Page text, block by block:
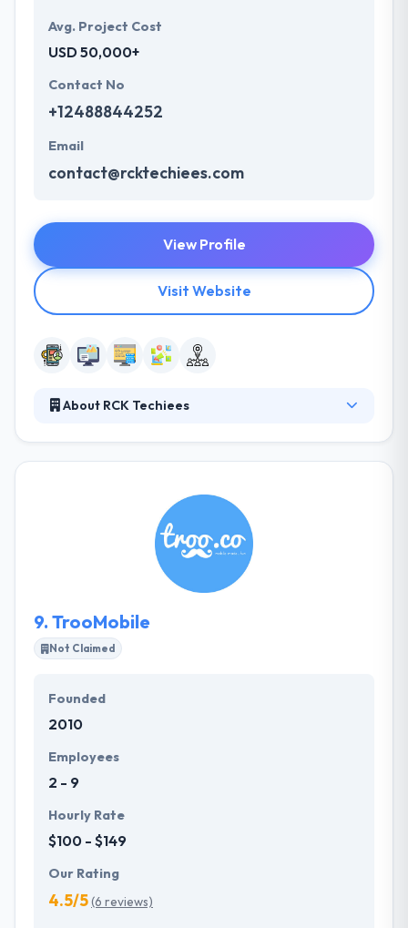
Avg. Project Cost
USD 50,000+
Contact No
+12488844252
Email
contact@rcktechiees.com
View Profile
Visit Website
About RCK Techiees
maintenance solutions. Their designs are bright and
clean which helps your app run easily on all devices.
They do this by developing apps which run easily on
any platform. They can produce apps with both
native & cross-platform solutions.
9. TrooMobile
Not Claimed
Founded
2010
Employees
2 - 9
Hourly Rate
$100 - $149
Our Rating
4.5/5(6 reviews)